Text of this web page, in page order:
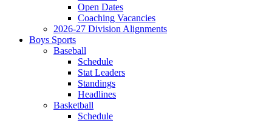
Open Dates
Coaching Vacancies
2026-27 Division Alignments
Boys Sports
Baseball
Schedule
Stat Leaders
Standings
Headlines
Basketball
Schedule